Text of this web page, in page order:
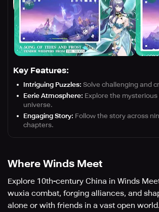
Key Features:
Intriguing Puzzles: Solve challenging and
Eerie Atmosphere: Explore the mysterious
universe.
Engaging Story: Follow the story across
chapters.
Where Winds Meet
Explore 10th-century China in Winds
wuxia combat, forging alliances, and
alone or with friends in a vast open world.